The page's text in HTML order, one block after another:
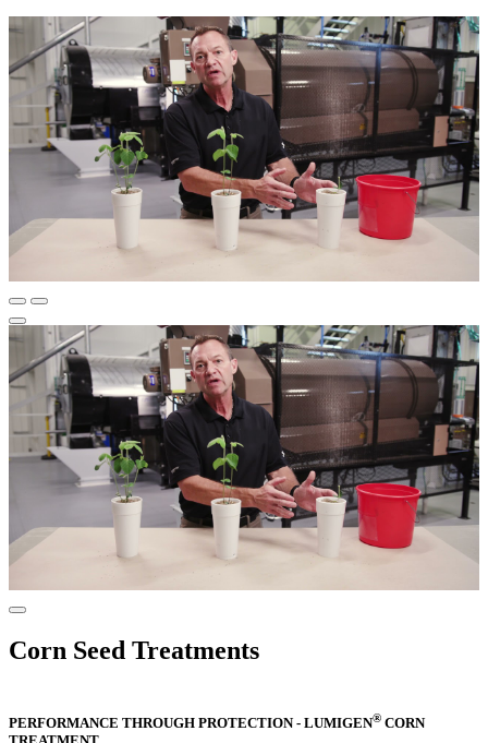
Corn Seed Treatments
PERFORMANCE THROUGH PROTECTION - LUMIGEN® CORN